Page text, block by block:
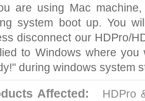
are using Mac
system boot up. You
disconnect our HDPro/
to Windows where
during windows system
Affected:
HDPro